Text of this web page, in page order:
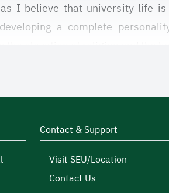
I believe that university life
a complete
elevation of religion and the
inseparable part of university
permission and guidance.
in our university, we seek
talents and develop them,
Contact & Support
Visit SEU/Location
Contact Us